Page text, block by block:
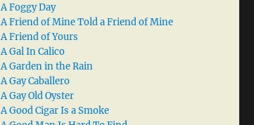
A Foggy Day
A Friend of Mine Told a Friend of Mine
A Friend of Yours
A Gal In Calico
A Garden in the Rain
A Gay Caballero
A Gay Old Oyster
A Good Cigar Is a Smoke